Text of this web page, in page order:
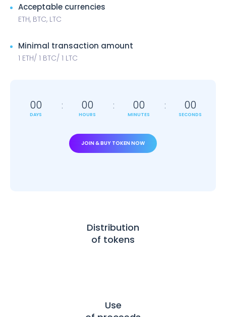
Acceptable currencies
ETH, BTC, LTC
Minimal transaction amount
1 ETH/ 1 BTC/ 1 LTC
00
DAYS
00
HOURS
00
MINUTES
00
SECONDS
JOIN & BUY TOKEN NOW
Distribution
of tokens
Use